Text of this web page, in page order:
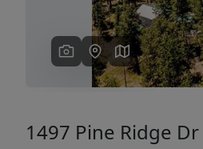
1497 Pine Ridge Dr